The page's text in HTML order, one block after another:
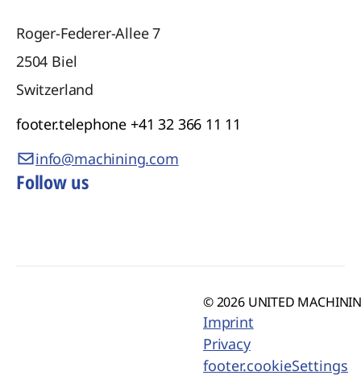
Roger-Federer-Allee 7
2504 Biel
Switzerland
footer.telephone +41 32 366 11 11
info@machining.com
Follow us
© 2026 UNITED
Imprint
Privacy
footer.cookieSettings